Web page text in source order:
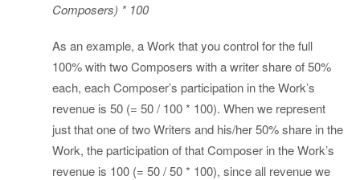
Composers) * 100
As an example, a Work that you control for the full
100% with two Composers with a writer share of 50%
each, each Composer’s participation in the Work’s
revenue is 50 (= 50 / 100 * 100). When we represent
just that one of two Writers and his/her 50% share in the
Work, the participation of that Composer in the Work’s
revenue is 100 (= 50 / 50 * 100), since all revenue we